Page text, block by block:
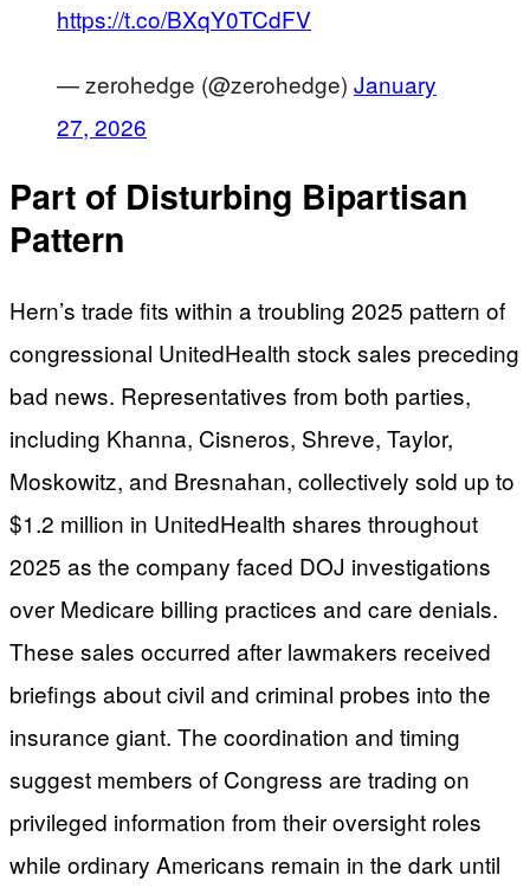
https://t.co/BXqY0TCdFV
— zerohedge (@zerohedge) January
27, 2026
Part of Disturbing Bipartisan
Pattern
Hern’s trade fits within a troubling 2025 pattern of
congressional UnitedHealth stock sales preceding
bad news. Representatives from both parties,
including Khanna, Cisneros, Shreve, Taylor,
Moskowitz, and Bresnahan, collectively sold up to
$1.2 million in UnitedHealth shares throughout
2025 as the company faced DOJ investigations
over Medicare billing practices and care denials.
These sales occurred after lawmakers received
briefings about civil and criminal probes into the
insurance giant. The coordination and timing
suggest members of Congress are trading on
privileged information from their oversight roles
while ordinary Americans remain in the dark until